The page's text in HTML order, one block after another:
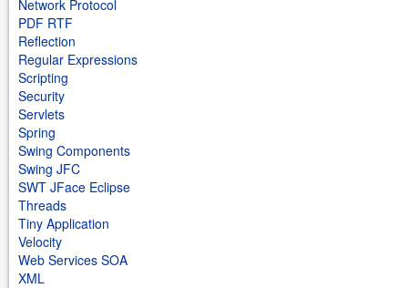
Network Protocol
PDF RTF
Reflection
Regular Expressions
Scripting
Security
Servlets
Spring
Swing Components
Swing JFC
SWT JFace Eclipse
Threads
Tiny Application
Velocity
Web Services SOA
XML